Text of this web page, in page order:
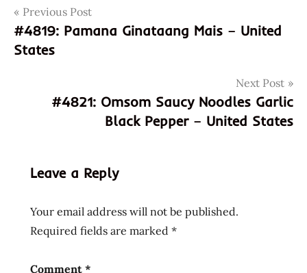
Tags4902702004026
500
more
coupon
god of
hakata
hans
instant
Post
navigation
Previous Post
#4819: Pamana Ginataang Mais – United
States
Next Post
#4821: Omsom Saucy Noodles Garlic
Black Pepper – United States
Leave a Reply
Your email address will not be published.
Required fields are marked *
Comment *